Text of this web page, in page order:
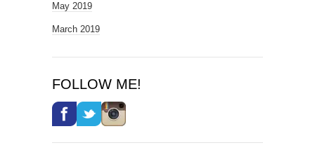
May 2019
March 2019
FOLLOW ME!